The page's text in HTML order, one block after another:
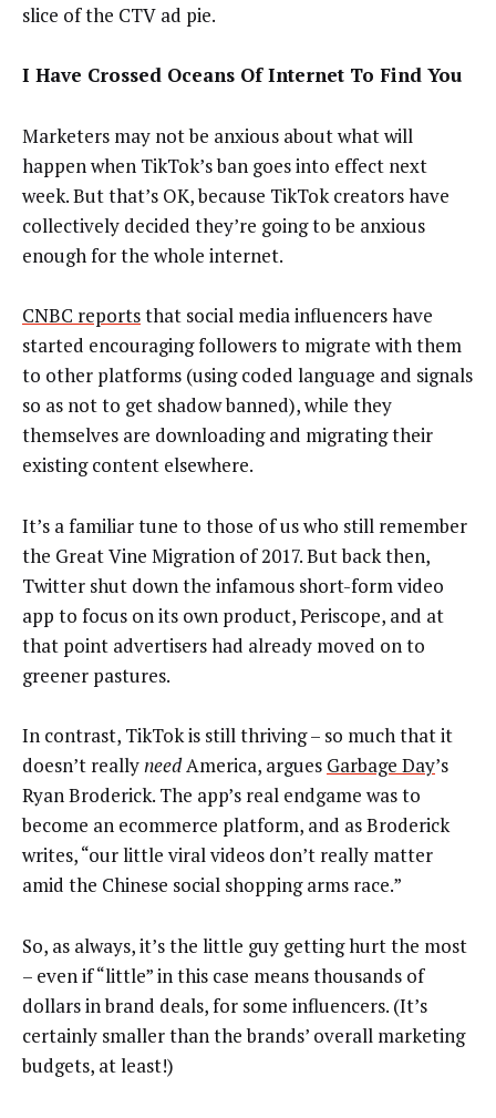
slice of the CTV ad pie.
I Have Crossed Oceans Of Internet To Find You
Marketers may not be anxious about what will
happen when TikTok’s ban goes into effect next
week. But that’s OK, because TikTok creators have
collectively decided they’re going to be anxious
enough for the whole internet.
CNBC reportsthat social media influencers have
started encouraging followers to migrate with them
to other platforms (using coded language and signals
so as not to get shadow banned), while they
themselves are downloading and migrating their
existing content elsewhere.
It’s a familiar tune to those of us who still remember
the Great Vine Migration of 2017. But back then,
Twitter shut down the infamous short-form video
app to focus on its own product, Periscope, and at
that point advertisers had already moved on to
greener pastures.
In contrast, TikTok is still thriving – so much that it
doesn’t reallyneedAmerica, argues Garbage Day’s
Ryan Broderick. The app’s real endgame was to
become an ecommerce platform, and as Broderick
writes, “our little viral videos don’t really matter
amid the Chinese social shopping arms race.”
So, as always, it’s the little guy getting hurt the most
– even if “little” in this case means thousands of
dollars in brand deals, for some influencers. (It’s
certainly smaller than the brands’ overall marketing
budgets, at least!)